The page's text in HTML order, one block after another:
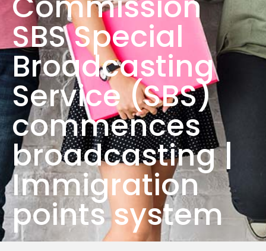
SBS Special
Broadcasting
Service (SBS)
commences
broadcasting |
Immigration
points system